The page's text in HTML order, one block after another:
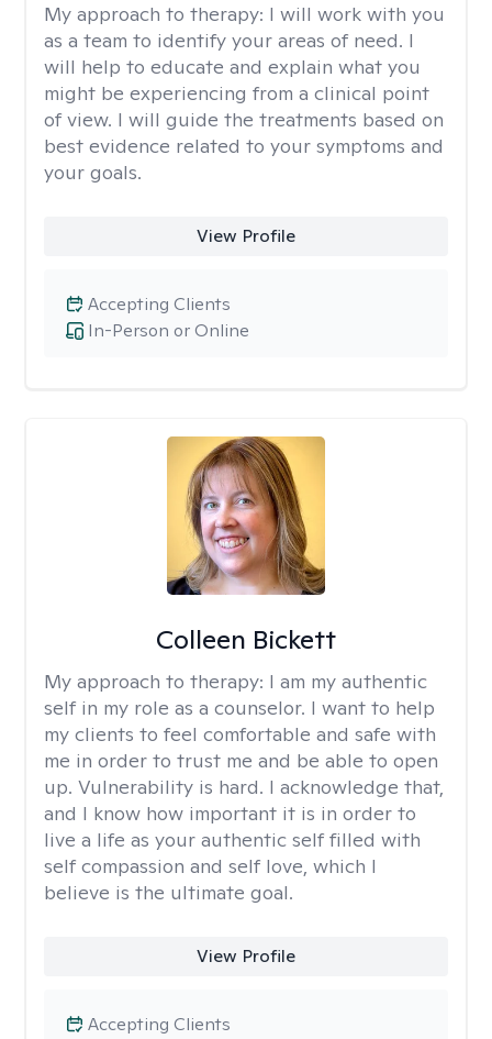
My approach to therapy: I will work with you
as a team to identify your areas of need. I
will help to educate and explain what you
might be experiencing from a clinical point
of view. I will guide the treatments based on
best evidence related to your symptoms and
your goals.
View Profile
In-Person or Online
Accepting Clients
Colleen Bickett
My approach to therapy: I am my authentic
self in my role as a counselor. I want to help
my clients to feel comfortable and safe with
me in order to trust me and be able to open
up. Vulnerability is hard. I acknowledge that,
and I know how important it is in order to
live a life as your authentic self filled with
self compassion and self love, which I
believe is the ultimate goal.
View Profile
Accepting Clients